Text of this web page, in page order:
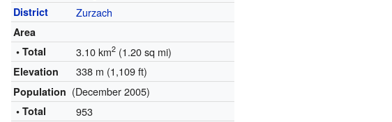
District Zurzach
Area
• Total
3.10 km2 (1.20 sq mi)
Elevation 338 m (1,109 ft)
Population (December 2005)
• Total 953